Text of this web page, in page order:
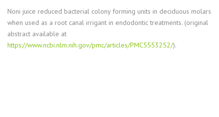
Noni juice reduced bacterial colony forming units in deciduous molars
when used as a root canal irrigant in endodontic treatments. (original
abstract available at
https://www.ncbi.nlm.nih.gov/pmc/articles/PMC5553252/).